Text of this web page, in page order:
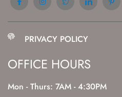
PRIVACY POLICY
OFFICE HOURS
Mon - Thurs: 7AM - 4:30PM